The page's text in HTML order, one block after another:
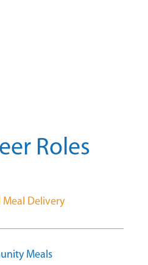
Roles
Meal Delivery
Meals